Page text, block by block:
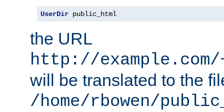
UserDir public_html
the URL
http://
will be translated to the
/home/rbowen/